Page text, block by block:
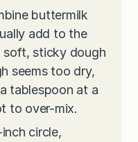
buttermilk
add to the
soft, sticky dough
seems too dry,
tablespoon at a
to over-mix.
circle,